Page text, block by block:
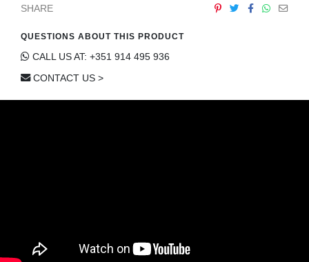
SHARE
QUESTIONS ABOUT THIS PRODUCT
CALL US AT: +351 914 495 936
CONTACT US >